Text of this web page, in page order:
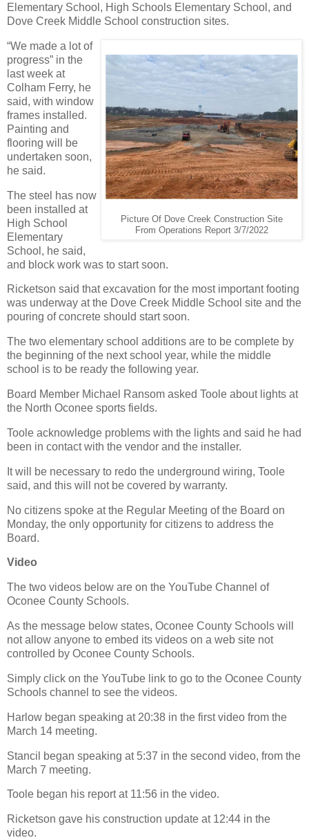
Elementary School, High Schools Elementary School, and
Dove Creek Middle School construction sites.
Picture Of Dove Creek Construction Site
From Operations Report 3/7/2022
“We made a lot of
progress” in the
last week at
Colham Ferry, he
said, with window
frames installed.
Painting and
flooring will be
undertaken soon,
he said.
The steel has now
been installed at
High School
Elementary
School, he said,
and block work was to start soon.
Ricketson said that excavation for the most important footing
was underway at the Dove Creek Middle School site and the
pouring of concrete should start soon.
The two elementary school additions are to be complete by
the beginning of the next school year, while the middle
school is to be ready the following year.
Board Member Michael Ransom asked Toole about lights at
the North Oconee sports fields.
Toole acknowledge problems with the lights and said he had
been in contact with the vendor and the installer.
It will be necessary to redo the underground wiring, Toole
said, and this will not be covered by warranty.
No citizens spoke at the Regular Meeting of the Board on
Monday, the only opportunity for citizens to address the
Board.
Video
The two videos below are on the YouTube Channel of
Oconee County Schools.
As the message below states, Oconee County Schools will
not allow anyone to embed its videos on a web site not
controlled by Oconee County Schools.
Simply click on the YouTube link to go to the Oconee County
Schools channel to see the videos.
Harlow began speaking at 20:38 in the first video from the
March 14 meeting.
Stancil began speaking at 5:37 in the second video, from the
March 7 meeting.
Toole began his report at 11:56 in the video.
Ricketson gave his construction update at 12:44 in the
video.